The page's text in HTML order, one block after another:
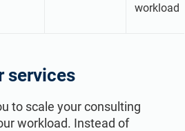
workload
services
to scale your consulting
workload. Instead of